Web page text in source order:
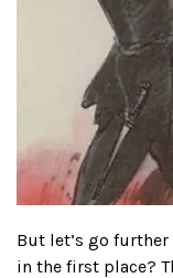
But let’s go
in the first place?